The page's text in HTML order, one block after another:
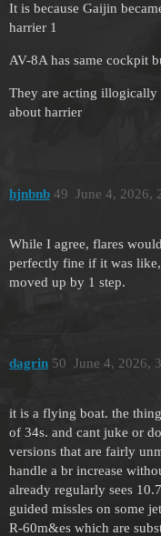
It is because Gaijin
harrier 1
AV-8A has same cockpit
They are acting illogically
about harrier
hjnbnb June 4, 2026,
49
While I agree, flares
perfectly fine if it was
moved up by 1 step.
dagrin June 4, 2026,
50
it is a flying boat. the
of 34s. and cant juke or
versions that are fairly
handle a br increase
already regularly sees
guided missles on some
R-60m&es which are